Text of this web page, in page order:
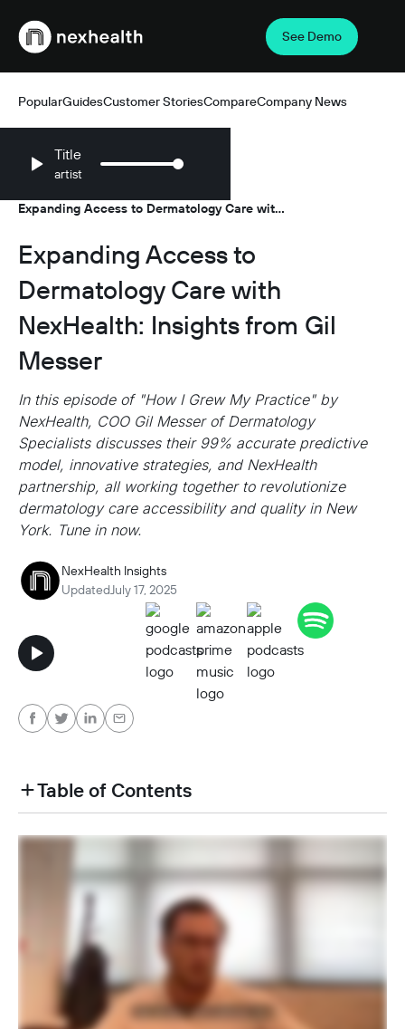
Webflow Homepage
See Demo
PopularGuidesCustomer StoriesCompareCompany News
Title
artist
Expanding Access to Dermatology Care with
Expanding Access to
Dermatology Care with
NexHealth: Insights from Gil
Messer
In this episode of "How I Grew My Practice" by
NexHealth, COO Gil Messer of Dermatology
Specialists discusses their 99% accurate predictive
model, innovative strategies, and NexHealth
partnership, all working together to revolutionize
dermatology care accessibility and quality in New
York. Tune in now.
NexHealth Insights
Updated July 17, 2025
Table of Contents